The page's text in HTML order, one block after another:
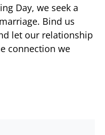
Day, we seek a
Bind us
let our relationship
connection we